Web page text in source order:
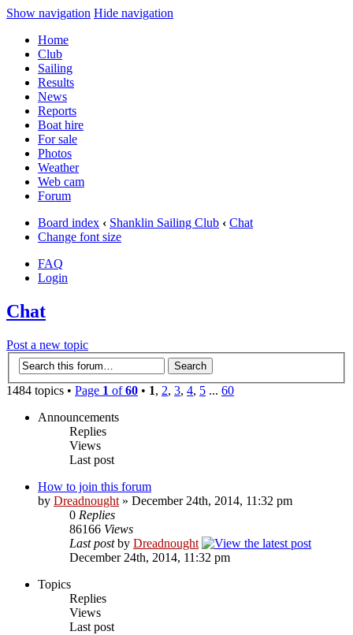
Show navigation Hide navigation
Home
Club
Sailing
Results
News
Reports
Boat hire
For sale
Photos
Weather
Web cam
Forum
Board index ‹ Shanklin Sailing Club ‹ Chat
Change font size
FAQ
Login
Chat
Post a new topic
1484 topics • Page 1 of60 • 1, 2, 3, 4, 5 ... 60
Announcements
Replies
Views
Last post
How to join this forum
by Dreadnought» December 24th, 2014, 11:32 pm
0 Replies
86166 Views
Last postby Dreadnought
December 24th, 2014, 11:32 pm
Topics
Replies
Views
Last post